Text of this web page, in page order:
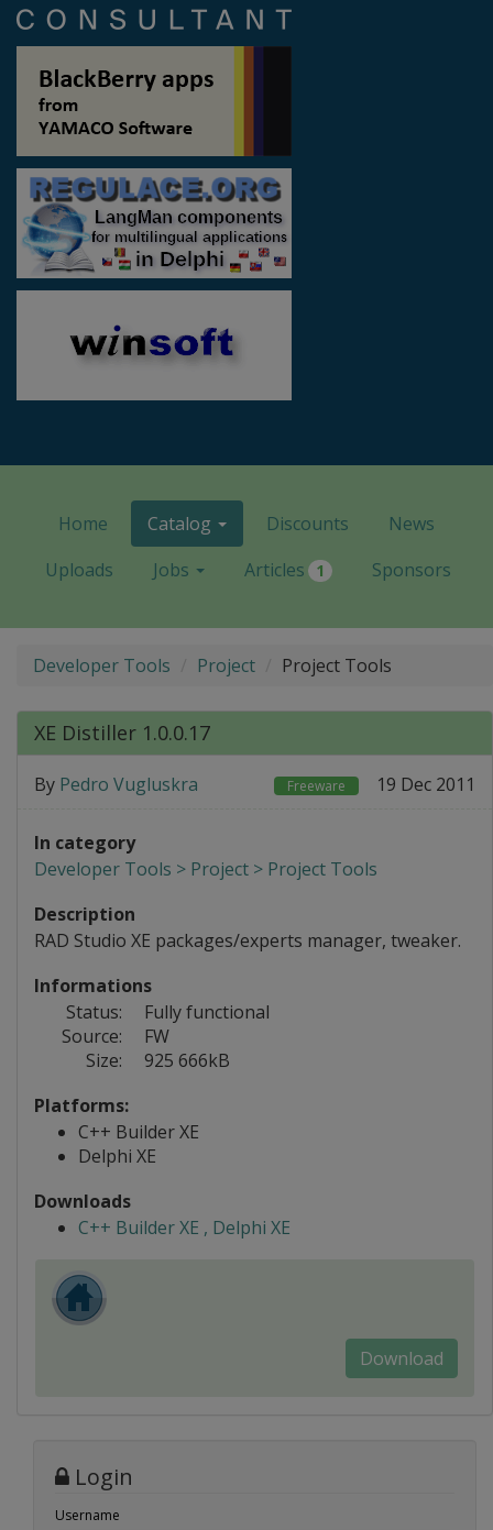
Home Catalog Discounts
News
Uploads
Jobs Articles 1 Sponsors
Developer Tools Project Project Tools
XE Distiller 1.0.0.17
By Pedro Vugluskra Freeware 19 Dec 2011
In category
Developer Tools > Project > Project Tools
Description
RAD Studio XE packages/experts manager, tweaker.
Informations
Status:
Fully functional
Source:
FW
Size:
925 666kB
Platforms:
C++ Builder XE
Delphi XE
Downloads
C++ Builder XE , Delphi XE
Download
Login
Username